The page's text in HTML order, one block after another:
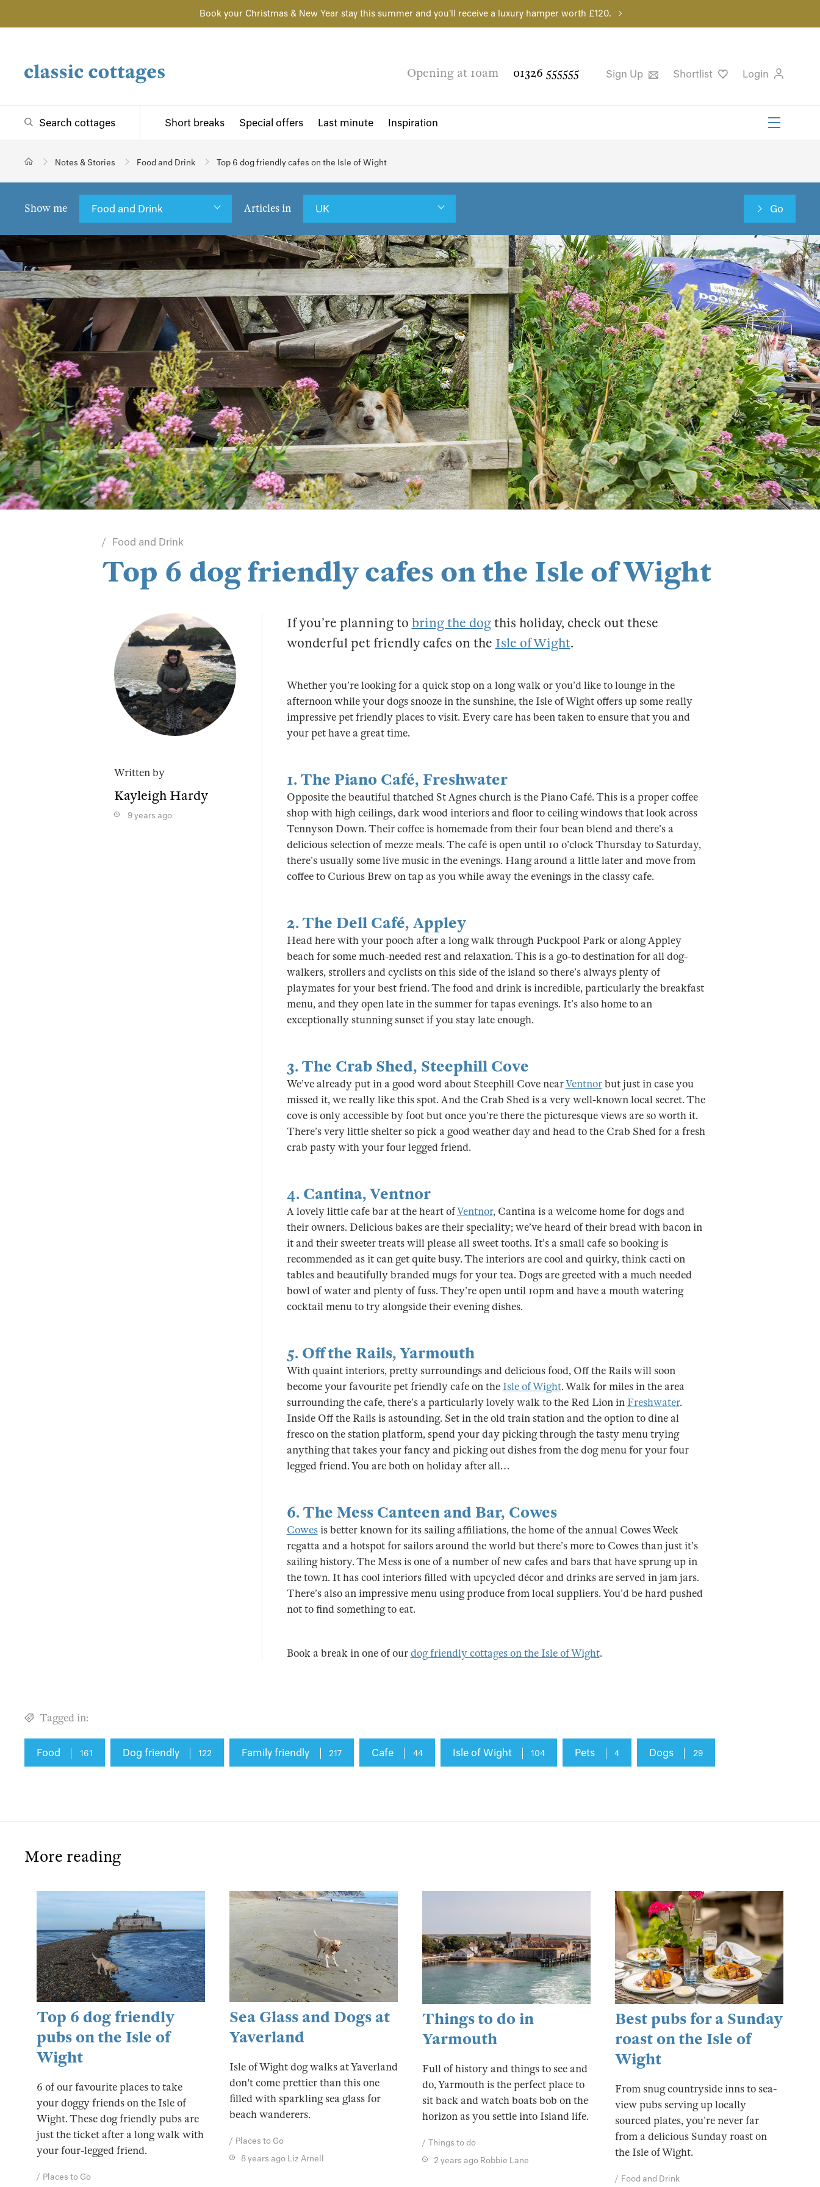
Book your Christmas & New Year stay this summer and you'll receive a luxury hamper worth £120.
Opening at 10am 01326 555555 Sign Up Shortlist Login
Search cottages Short breaks Special offers Last minute Inspiration
Notes & Stories Food and Drink Top 6 dog friendly cafes on the Isle of Wight
Show me Food and Drink Articles in UK Go
Food and Drink
Top 6 dog friendly cafes on the Isle of Wight
Written by
Kayleigh Hardy
9 years ago
If you’re planning to bring the dogthis holiday, check out these
wonderful pet friendly cafes on the Isle of Wight.
Whether you’re looking for a quick stop on a long walk or you’d like to lounge in the
afternoon while your dogs snooze in the sunshine, the Isle of Wight offers up some really
impressive pet friendly places to visit. Every care has been taken to ensure that you and
your pet have a great time.
1.The Piano Café, Freshwater
Opposite the beautiful thatched St Agnes church is the Piano Café. This is a proper coffee
shop with high ceilings, dark wood interiors and floor to ceiling windows that look across
Tennyson Down. Their coffee is homemade from their four bean blend and there’s a
delicious selection of mezze meals. The café is open until 10 o’clock Thursday to Saturday,
there’s usually some live music in the evenings. Hang around a little later and move from
coffee to Curious Brew on tap as you while away the evenings in the classy cafe.
2.The Dell Café, Appley
Head here with your pooch after a long walk through Puckpool Park or along Appley
beach for some much-needed rest and relaxation. This is a go-to destination for all dog-
walkers, strollers and cyclists on this side of the island so there’s always plenty of
playmates for your best friend. The food and drink is incredible, particularly the breakfast
menu, and they open late in the summer for tapas evenings. It’s also home to an
exceptionally stunning sunset if you stay late enough.
3.The Crab Shed, Steephill Cove
We’ve already put in a good word about Steephill Cove nearVentnorbut just in case you
missed it, we really like this spot. And the Crab Shed is a very well-known local secret. The
cove is only accessible by foot but once you’re there the picturesque views are so worth it.
There’s very little shelter so pick a good weather day and head to the Crab Shed for a fresh
crab pasty with your four legged friend.
4. Cantina,Ventnor
A lovely little cafe bar at the heart ofVentnor, Cantina is a welcome home for dogs and
their owners. Delicious bakes are their speciality; we’ve heard of their bread with bacon in
it and their sweeter treats will please all sweet tooths. It’s a small cafe so booking is
recommended as it can get quite busy. The interiors are cool and quirky, think cacti on
tables and beautifully branded mugs for your tea. Dogs are greeted with a much needed
bowl of water and plenty of fuss. They’re open until 10pm and have a mouth watering
cocktail menu to try alongside their evening dishes.
5. Off the Rails,Yarmouth
With quaint interiors, pretty surroundings and delicious food, Off the Rails will soon
become your favourite pet friendly cafe on the Isle of Wight. Walk for miles in the area
surrounding the cafe, there’s a particularly lovely walk to the Red Lion in Freshwater.
Inside Off the Rails is astounding. Set in the old train station and the option to dine al
fresco on the station platform, spend your day picking through the tasty menu trying
anything that takes your fancy and picking out dishes from the dog menu for your four
legged friend. You are both on holiday after all…
6.The Mess Canteen and Bar, Cowes
Cowesis better known for its sailing affiliations, the home of the annual Cowes Week
regatta and a hotspot for sailors around the world but there’s more to Cowes than just it’s
sailing history. The Mess is one of a number of new cafes and bars that have sprung up in
the town. It has cool interiors filled with upcycled décor and drinks are served in jam jars.
There’s also an impressive menu using produce from local suppliers. You’d be hard pushed
not to find something to eat.
Book a break in one of ourdog friendly cottages on the Isle of Wight.
Tagged in:
Food 161 Dog friendly 122 Family friendly 217 Cafe 44 Isle of Wight 104 Pets 4 Dogs 29
More reading
Top 6 dog friendly
pubs on the Isle of
Wight
6 of our favourite places to take
your doggy friends on the Isle of
Wight. These dog friendly pubs are
just the ticket after a long walk with
your four-legged friend.
Places to Go
Sea Glass and Dogs at
Yaverland
Isle of Wight dog walks at Yaverland
don't come prettier than this one
filled with sparkling sea glass for
beach wanderers.
Places to Go
8 years ago Liz Arnell
Things to do in
Yarmouth
Full of history and things to see and
do, Yarmouth is the perfect place to
sit back and watch boats bob on the
horizon as you settle into Island life.
Things to do
2 years ago Robbie Lane
Best pubs for a Sunday
roast on the Isle of
Wight
From snug countryside inns to sea-
view pubs serving up locally
sourced plates, you’re never far
from a delicious Sunday roast on
the Isle of Wight.
Food and Drink